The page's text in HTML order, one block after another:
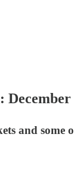
December
and some